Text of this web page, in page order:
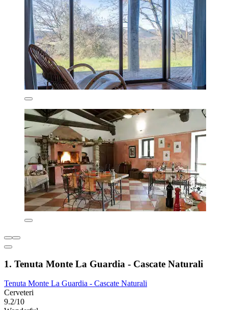
1. Tenuta Monte La Guardia - Cascate Naturali
Tenuta Monte La Guardia - Cascate Naturali
Cerveteri
9.2/10